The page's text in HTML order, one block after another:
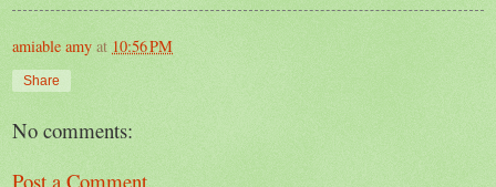
amiable amy at 10:56 PM
Share
No comments:
Post a Comment